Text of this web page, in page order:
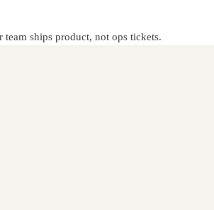
ships product, not ops tickets.